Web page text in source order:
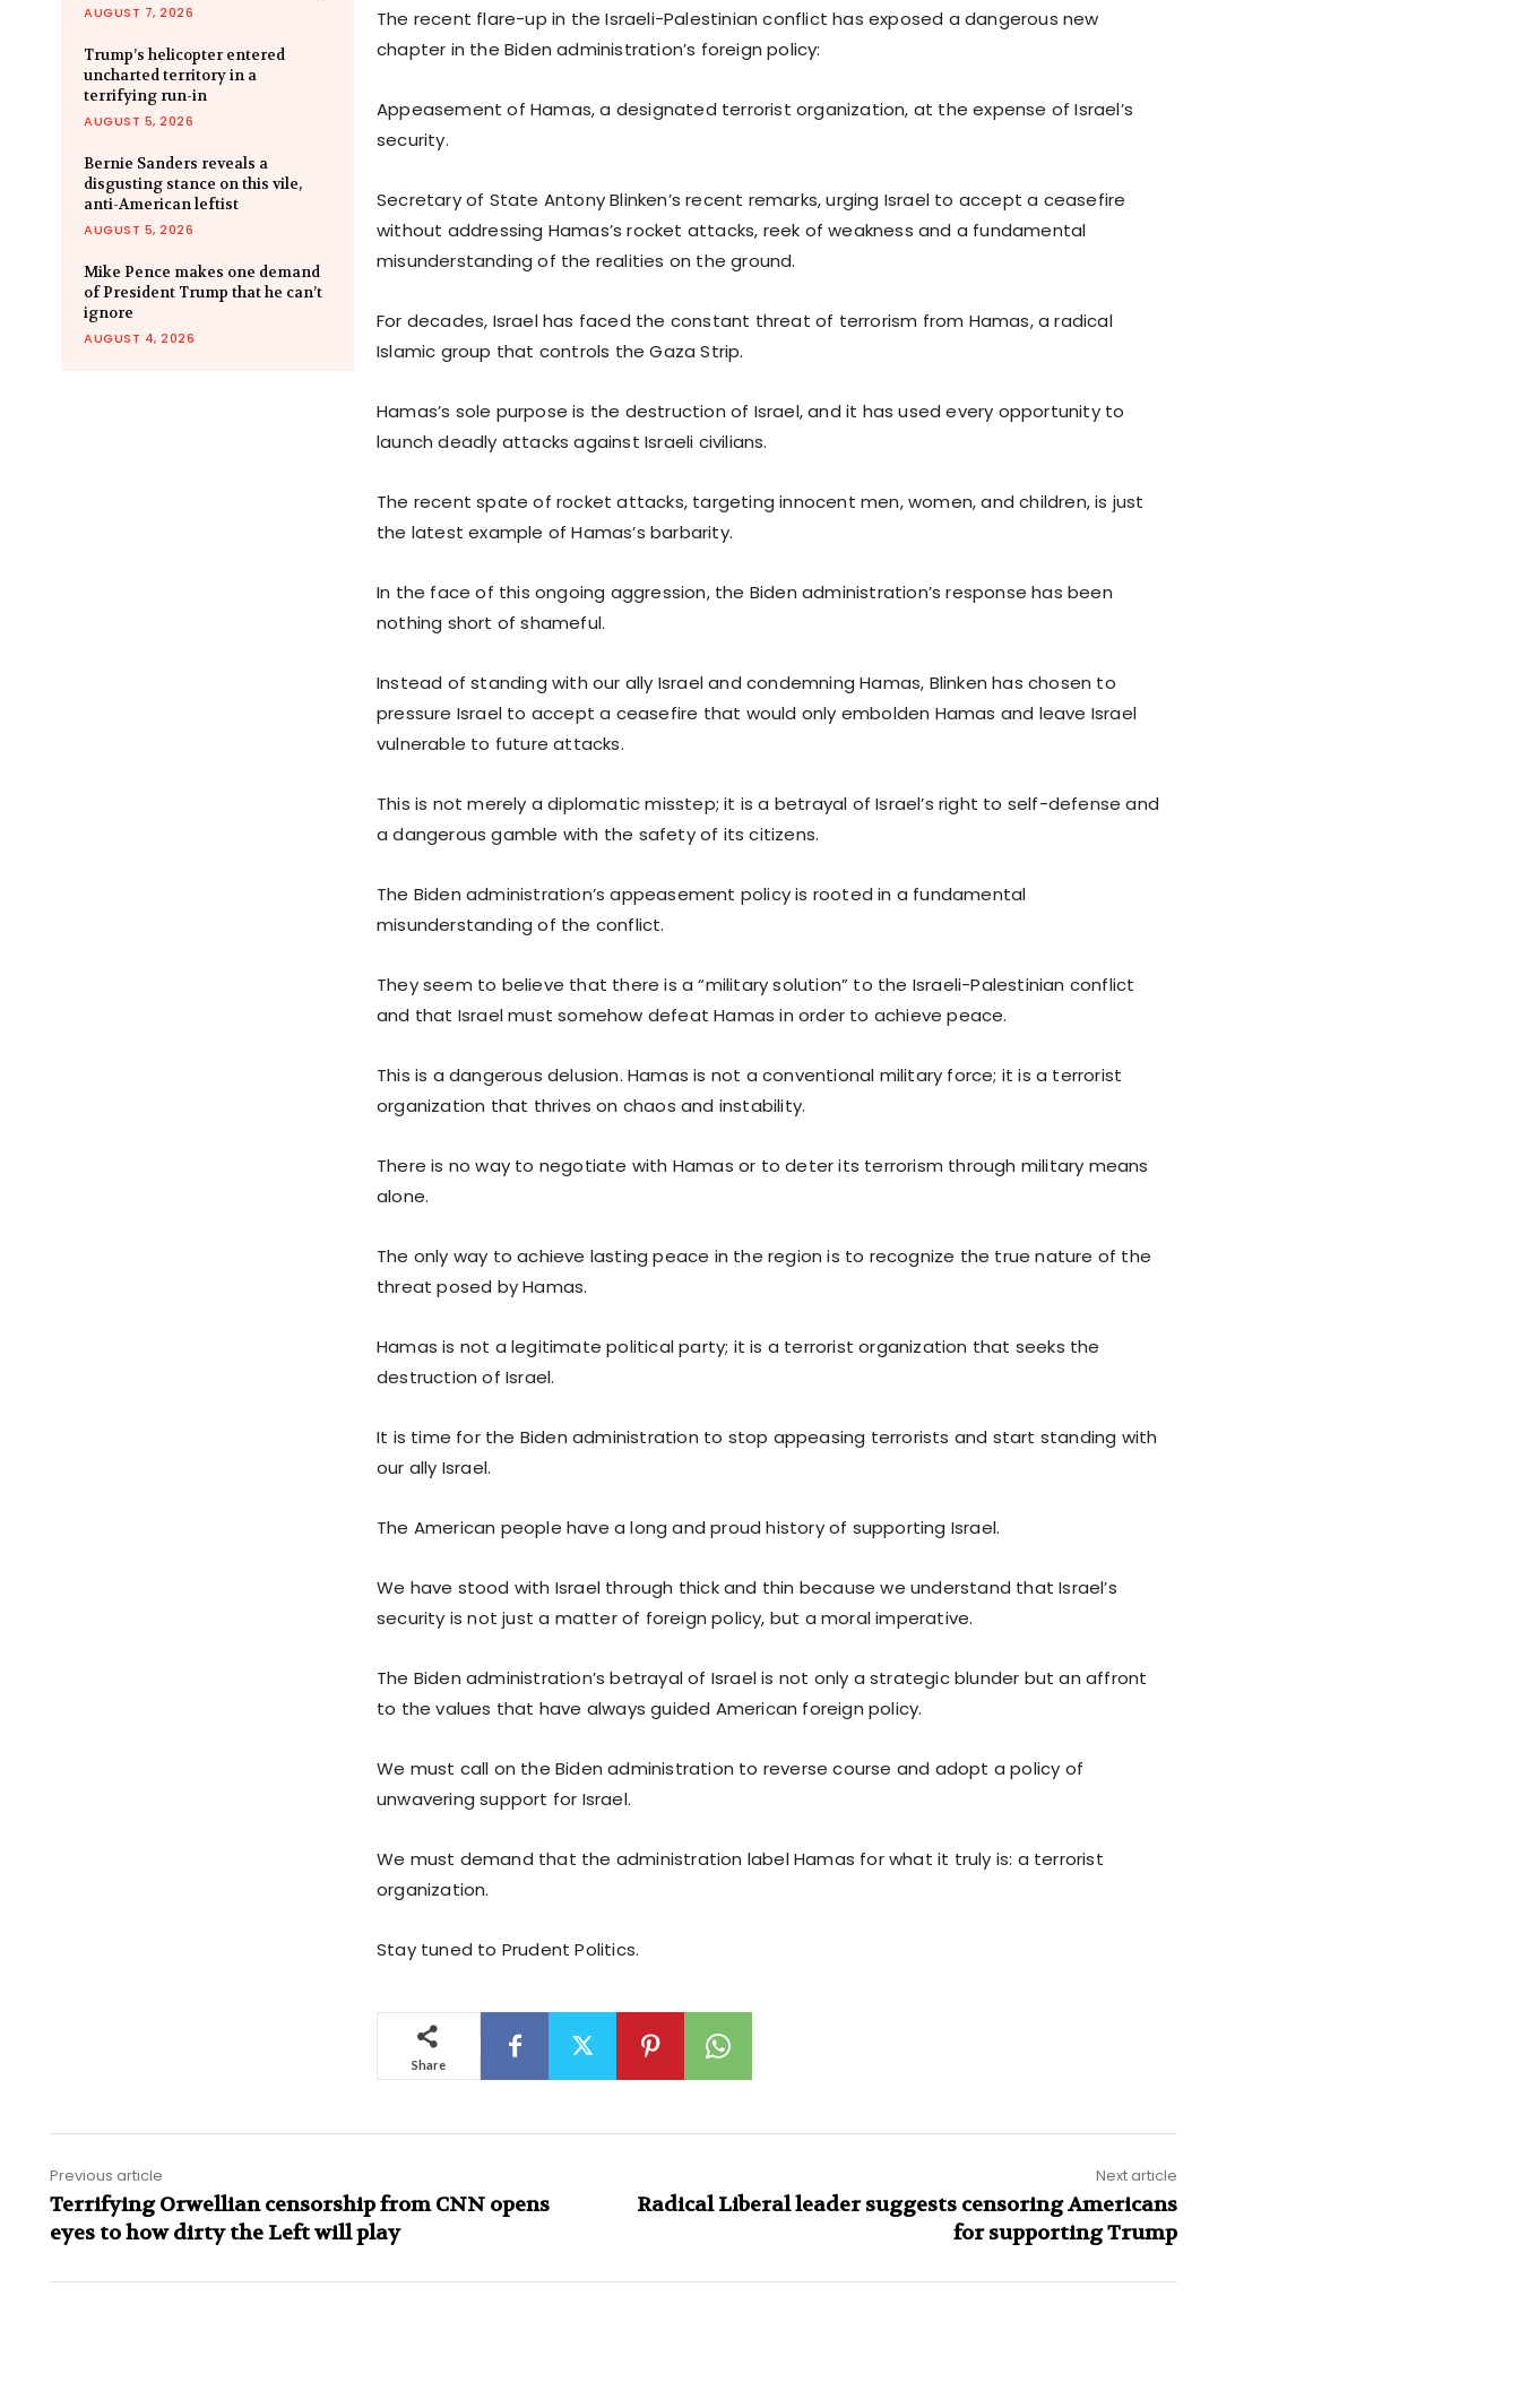
AUGUST 7, 2026
Trump’s helicopter entered
uncharted territory in a
terrifying run-in
AUGUST 5, 2026
Bernie Sanders reveals a
disgusting stance on this vile,
anti-American leftist
AUGUST 5, 2026
Mike Pence makes one demand
of President Trump that he can’t
ignore
AUGUST 4, 2026
The recent flare-up in the Israeli-Palestinian conflict has exposed a dangerous new
chapter in the Biden administration’s foreign policy:
Appeasement of Hamas, a designated terrorist organization, at the expense of Israel’s
security.
Secretary of State Antony Blinken’s recent remarks, urging Israel to accept a ceasefire
without addressing Hamas’s rocket attacks, reek of weakness and a fundamental
misunderstanding of the realities on the ground.
For decades, Israel has faced the constant threat of terrorism from Hamas, a radical
Islamic group that controls the Gaza Strip.
Hamas’s sole purpose is the destruction of Israel, and it has used every opportunity to
launch deadly attacks against Israeli civilians.
The recent spate of rocket attacks, targeting innocent men, women, and children, is just
the latest example of Hamas’s barbarity.
In the face of this ongoing aggression, the Biden administration’s response has been
nothing short of shameful.
Instead of standing with our ally Israel and condemning Hamas, Blinken has chosen to
pressure Israel to accept a ceasefire that would only embolden Hamas and leave Israel
vulnerable to future attacks.
This is not merely a diplomatic misstep; it is a betrayal of Israel’s right to self-defense and
a dangerous gamble with the safety of its citizens.
The Biden administration’s appeasement policy is rooted in a fundamental
misunderstanding of the conflict.
They seem to believe that there is a “military solution” to the Israeli-Palestinian conflict
and that Israel must somehow defeat Hamas in order to achieve peace.
This is a dangerous delusion. Hamas is not a conventional military force; it is a terrorist
organization that thrives on chaos and instability.
There is no way to negotiate with Hamas or to deter its terrorism through military means
alone.
The only way to achieve lasting peace in the region is to recognize the true nature of the
threat posed by Hamas.
Hamas is not a legitimate political party; it is a terrorist organization that seeks the
destruction of Israel.
It is time for the Biden administration to stop appeasing terrorists and start standing with
our ally Israel.
The American people have a long and proud history of supporting Israel.
We have stood with Israel through thick and thin because we understand that Israel’s
security is not just a matter of foreign policy, but a moral imperative.
The Biden administration’s betrayal of Israel is not only a strategic blunder but an affront
to the values that have always guided American foreign policy.
We must call on the Biden administration to reverse course and adopt a policy of
unwavering support for Israel.
We must demand that the administration label Hamas for what it truly is: a terrorist
organization.
Stay tuned to Prudent Politics.
Share
Previous article
Terrifying Orwellian censorship from CNN opens
eyes to how dirty the Left will play
Next article
Radical Liberal leader suggests censoring Americans
for supporting Trump